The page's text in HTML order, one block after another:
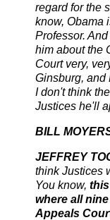
regard for the
know, Obama
Professor.
him about the
Court very,
Ginsburg, and
I don't think
Justices he'll
BILL
JEFFREY
think Justices
You know,
where all
Appeals